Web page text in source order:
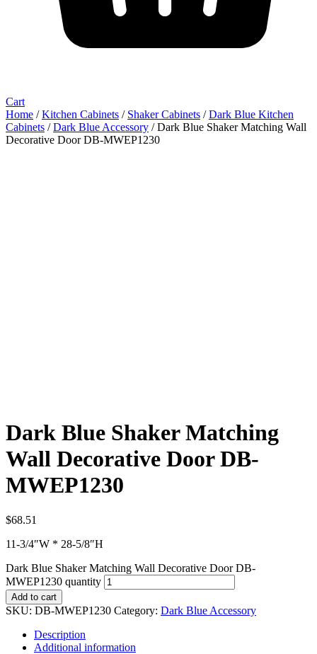
Cart
Home /Kitchen Cabinets / Shaker Cabinets /Dark Blue Kitchen
Cabinets /Dark Blue Accessory / Dark Blue Shaker Matching Wall
Decorative Door DB-MWEP1230
Dark Blue Shaker Matching
Wall Decorative Door DB-
MWEP1230
$68.51
11-3/4″W * 28-5/8″H
Dark Blue Shaker Matching Wall Decorative Door DB-
MWEP1230 quantity
Add to cart
SKU: DB-MWEP1230 Category: Dark Blue Accessory
Description
Additional information